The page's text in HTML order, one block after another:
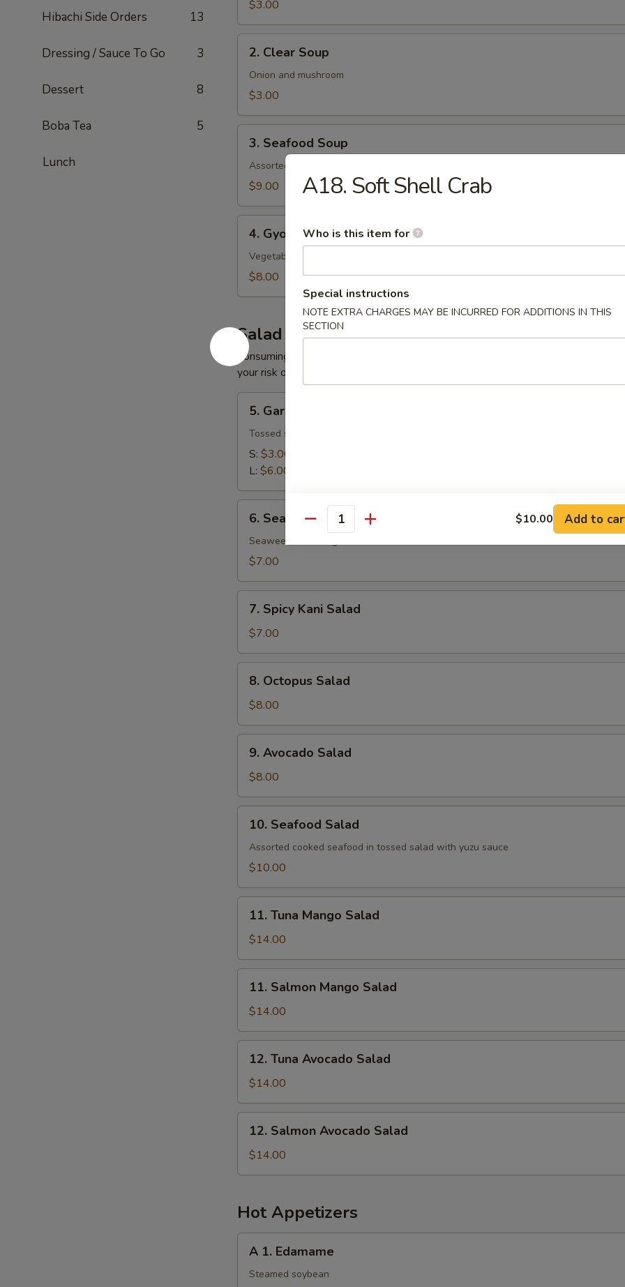
Hibachi Side Orders 13
Dressing / Sauce To Go 3
Dessert 8
Boba Tea 5
Lunch
$3.00
Clear
Soup
2. Clear Soup
Onion and mushroom
$3.00
Seafood
Soup
3. Seafood Soup
Assorted seafood and vegetable
$9.00
Gyoza
Soup
4. Gyoza Soup
Vegetable and gyoza
$8.00
Salad
Consuming raw or undercooked meats, poultry, seafood, shellfish or eggs may
your risk of foodborne illness, especially if you have certain medical conditions
Garden
Salad
5. Garden Salad
Tossed salad with house dressing
S: $3.00
L: $6.00
Seaweed
Salad
6. Seaweed Salad
Seaweed salad vegetable with sesame oil
$7.00
Spicy
Kani
Salad
7. Spicy Kani Salad
$7.00
Octopus
Salad
8. Octopus Salad
$8.00
Avocado
Salad
9. Avocado Salad
$8.00
Seafood
Salad
10. Seafood Salad
Assorted cooked seafood in tossed salad with yuzu sauce
$10.00
Tuna
Mango
Salad
11. Tuna Mango Salad
$14.00
Salmon
Mango
Salad
11. Salmon Mango Salad
$14.00
Tuna
Avocado
Salad
12. Tuna Avocado Salad
$14.00
Salmon
Avocado
Salad
12. Salmon Avocado Salad
$14.00
Hot Appetizers
Edamame
A 1. Edamame
Steamed soybean
A18. Soft Shell Crab
Who is this item for
Special instructions
NOTE EXTRA CHARGES MAY BE INCURRED FOR ADDITIONS IN THIS
SECTION
Quantity $10.00 Add to